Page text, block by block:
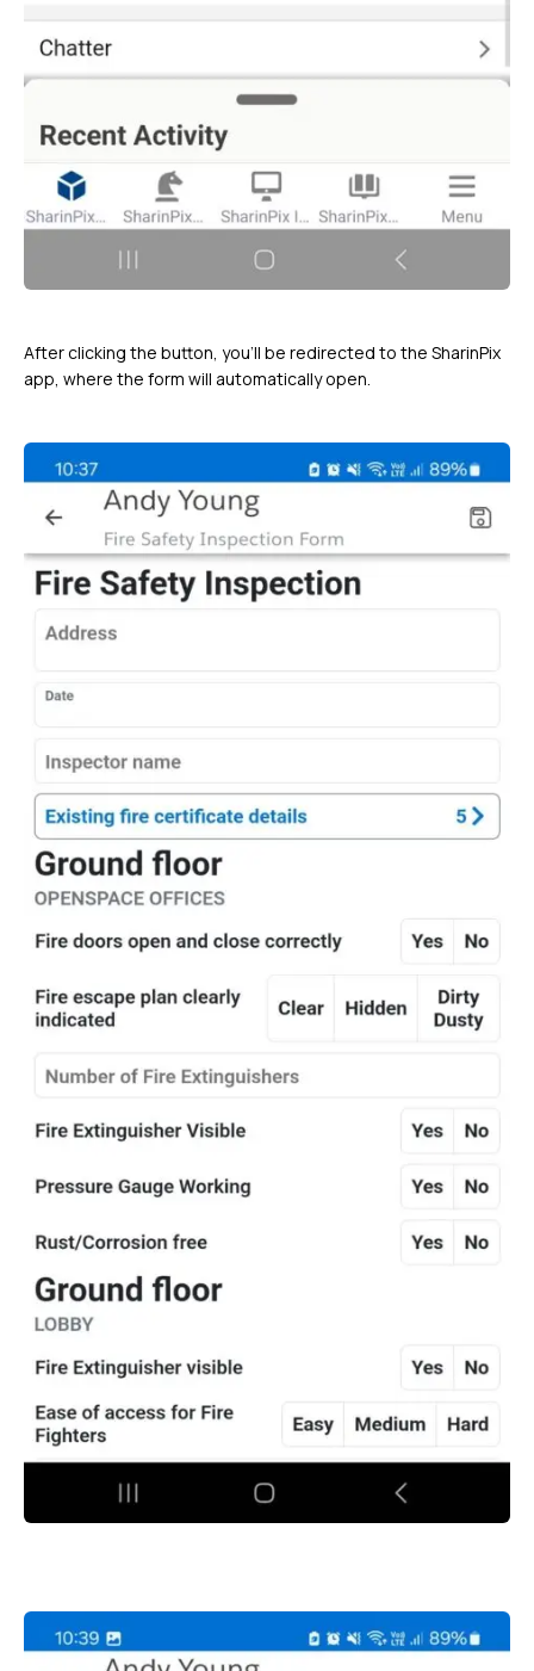
After clicking the button, you’ll be redirected to the SharinPix
app, where the form will automatically open.